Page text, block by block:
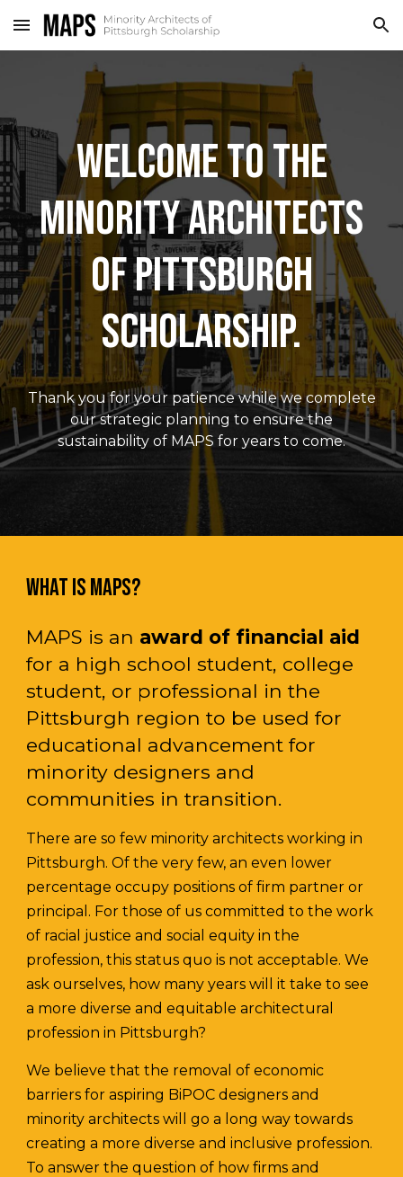
Skip to main content Skip to navigation
WELCOME TO THE
MINORITY ARCHITECTS
OF PITTSBURGH
SCHOLARSHIP.
Thank you for your patience while we complete
our strategic planning to ensure the
sustainability of MAPS for years to come.
WHAT IS MAPS?
MAPS is an award of financial aid
for a high school student, college
student, or professional in the
Pittsburgh region to be used for
educational advancement for
minority designers and
communities in transition.
There are so few minority architects working in
Pittsburgh. Of the very few, an even lower
percentage occupy positions of firm partner or
principal. For those of us committed to the work
of racial justice and social equity in the
profession, this status quo is not acceptable. We
ask ourselves, how many years will it take to see
a more diverse and equitable architectural
profession in Pittsburgh?
We believe that the removal of economic
barriers for aspiring BiPOC designers and
minority architects will go a long way towards
creating a more diverse and inclusive profession.
To answer the question of how firms and